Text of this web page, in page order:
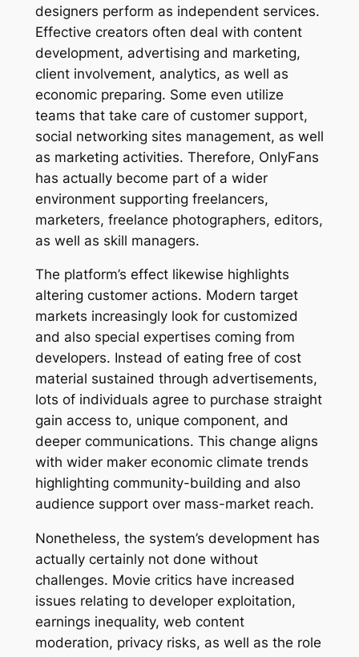
designers perform as independent services.
Effective creators often deal with content
development, advertising and marketing,
client involvement, analytics, as well as
economic preparing. Some even utilize
teams that take care of customer support,
social networking sites management, as well
as marketing activities. Therefore, OnlyFans
has actually become part of a wider
environment supporting freelancers,
marketers, freelance photographers, editors,
as well as skill managers.
The platform’s effect likewise highlights
altering customer actions. Modern target
markets increasingly look for customized
and also special expertises coming from
developers. Instead of eating free of cost
material sustained through advertisements,
lots of individuals agree to purchase straight
gain access to, unique component, and
deeper communications. This change aligns
with wider maker economic climate trends
highlighting community-building and also
audience support over mass-market reach.
Nonetheless, the system’s development has
actually certainly not done without
challenges. Movie critics have increased
issues relating to developer exploitation,
earnings inequality, web content
moderation, privacy risks, as well as the role